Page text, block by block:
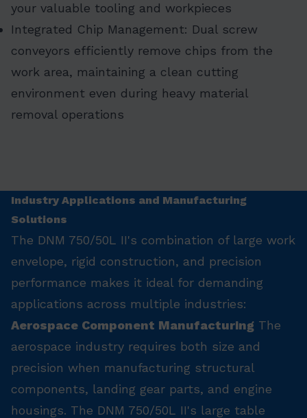
your valuable tooling and workpieces
Integrated Chip Management: Dual screw
conveyors efficiently remove chips from the
work area, maintaining a clean cutting
environment even during heavy material
removal operations
Industry Applications and Manufacturing
Solutions
The DNM 750/50L II's combination of large work
envelope, rigid construction, and precision
performance makes it ideal for demanding
applications across multiple industries:
Aerospace Component Manufacturing The
aerospace industry requires both size and
precision when manufacturing structural
components, landing gear parts, and engine
housings. The DNM 750/50L II's large table